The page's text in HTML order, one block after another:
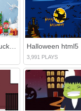
Christmas Trucks Differences Halloween html5
3,991 PLAYS